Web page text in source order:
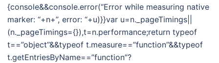
{console&&console.error(“Error while measuring native
marker: “+n+”, error: “+u)}}var u=n._pageTimings||
(n._pageTimings={}),t=n.performance;return typeof
t==”object”&&typeof t.measure==”function”&&typeof
t.getEntriesByName==”function”?